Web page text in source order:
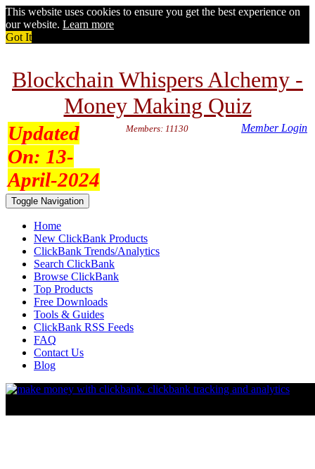
This website uses cookies to ensure you get the best experience on
our website. Learn more
Got It
Blockchain Whispers Alchemy -
Money Making Quiz
Updated
On: 13-
April-2024
Members: 11130 Member Login
Toggle Navigation
Home
New ClickBank Products
ClickBank Trends/Analytics
Search ClickBank
Browse ClickBank
Top Products
Free Downloads
Tools & Guides
ClickBank RSS Feeds
FAQ
Contact Us
Blog